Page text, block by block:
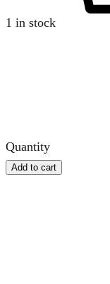
1 in stock
Quantity
Add to cart